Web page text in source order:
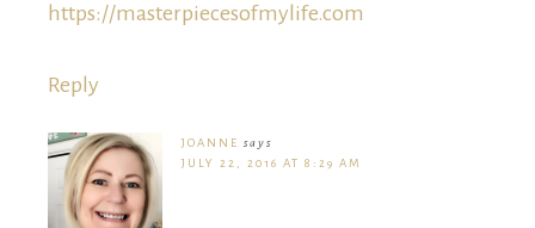
https://masterpiecesofmylife.com
Reply
JOANNE says
JULY 22, 2016 AT 8:29 AM